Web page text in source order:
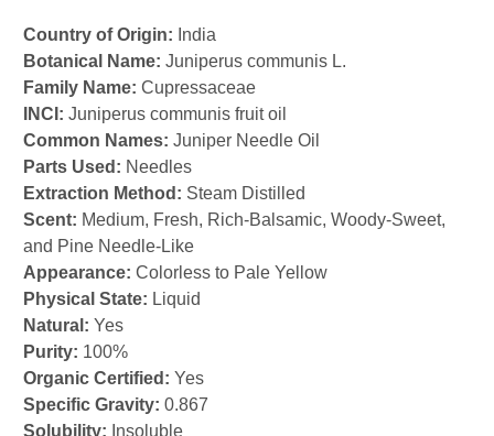
Country of Origin: India
Botanical Name: Juniperus communis L.
Family Name: Cupressaceae
INCI: Juniperus communis fruit oil
Common Names: Juniper Needle Oil
Parts Used: Needles
Extraction Method: Steam Distilled
Scent: Medium, Fresh, Rich-Balsamic, Woody-Sweet,
and Pine Needle-Like
Appearance: Colorless to Pale Yellow
Physical State: Liquid
Natural: Yes
Purity: 100%
Organic Certified: Yes
Specific Gravity: 0.867
Solubility: Insoluble